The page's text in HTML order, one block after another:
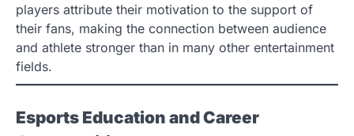
players attribute their motivation to the support of
their fans, making the connection between audience
and athlete stronger than in many other entertainment
fields.
Esports Education and Career